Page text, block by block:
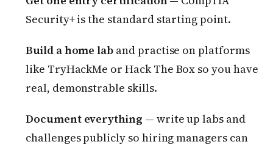
Security+ is the standard starting point.
Build a home lab and practise on platforms
like TryHackMe or Hack The Box so you have
real, demonstrable skills.
Document everything — write up labs and
challenges publicly so hiring managers can